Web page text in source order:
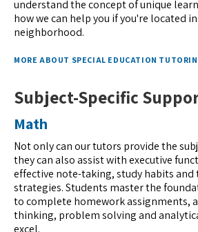
understand the concept of unique
how we can help you if you're located
neighborhood.
MORE ABOUT SPECIAL EDUCATION
Subject-Specific
Math
Not only can our tutors provide the
they can also assist with executive
effective note-taking, study habits
strategies. Students master the
to complete homework assignments,
thinking, problem solving and
excel.